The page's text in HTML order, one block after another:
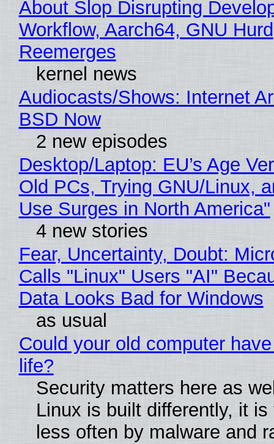
About Slop Disrupting
Workflow, Aarch64, GNU Hurd
Reemerges
kernel news
Audiocasts/Shows: Internet
BSD Now
2 new episodes
Desktop/Laptop: EU’s Age
Old PCs, Trying GNU/Linux,
Use Surges in North America"
4 new stories
Fear, Uncertainty, Doubt:
Calls "Linux" Users "AI"
Data Looks Bad for Windows
as usual
Could your old computer
life?
Security matters here as
Linux is built differently, it is
less often by malware and